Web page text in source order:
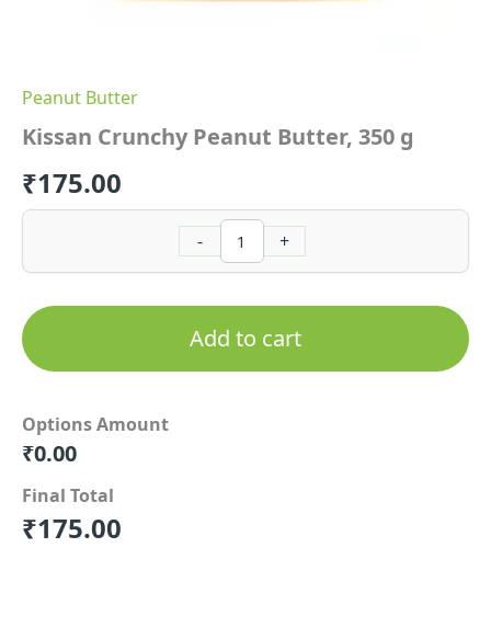
Peanut Butter
Kissan Crunchy Peanut Butter, 350 g
₹175.00
- +
Add to cart
Options Amount
₹0.00
Final Total
₹175.00